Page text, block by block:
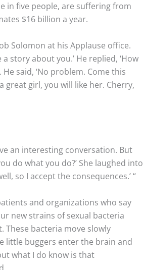
in five people, are suffering from
$16 billion a year.
Solomon at his Applause office.
story about you.’ He replied, ‘How
said, ‘No problem. Come this
great girl, you will like her. Cherry,
an interesting conversation. But
do what you do?’ She laughed into
so I accept the consequences.’ “
and organizations who say
new strains of sexual bacteria
bacteria move slowly
little buggers enter the brain and
what I do know is that